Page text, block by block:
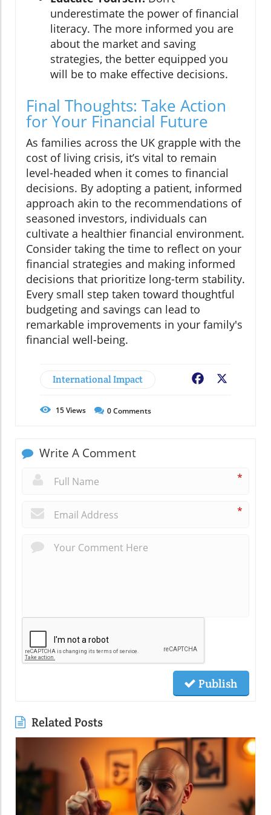
underestimate the power of financial
literacy. The more informed you are
about the market and saving
strategies, the better equipped you
will be to make effective decisions.
Final Thoughts: Take Action
for Your Financial Future
As families across the UK grapple with the
cost of living crisis, it’s vital to remain
level-headed when it comes to financial
decisions. By adopting a patient, informed
approach akin to the recommendations of
seasoned investors, individuals can
cultivate a healthier financial environment.
Consider taking the time to reflect on your
financial strategies and making informed
decisions that prioritize long-term stability.
Every small step taken toward thoughtful
budgeting and savings can lead to
remarkable improvements in your family's
financial well-being.
International Impact Facebook
15Views 0Comments
Write A Comment
*
*
Publish
Related Posts